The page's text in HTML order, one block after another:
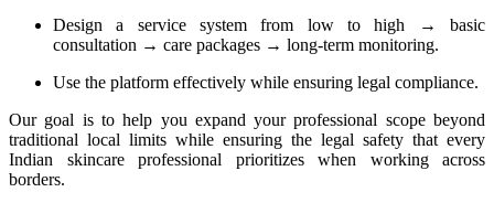
Design a service system from low to high → basic
consultation → care packages → long-term monitoring.
Use the platform effectively while ensuring legal compliance.
Our goal is to help you expand your professional scope beyond
traditional local limits while ensuring the legal safety that every
Indian skincare professional prioritizes when working across
borders.